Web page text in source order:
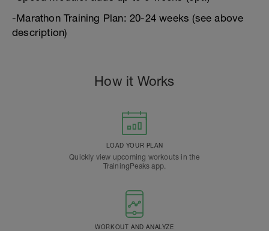
-Marathon Training Plan: 20-24 weeks (see above
description)
How it Works
LOAD YOUR PLAN
Quickly view upcoming workouts in the
TrainingPeaks app.
WORKOUT AND ANALYZE